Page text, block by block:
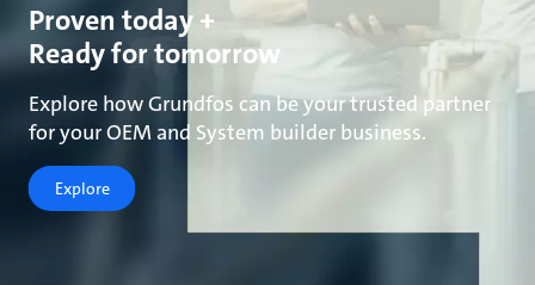
Proven today +
Ready for tomorrow
Explore how Grundfos can be your trusted partner
for your OEM and System builder business.
Explore